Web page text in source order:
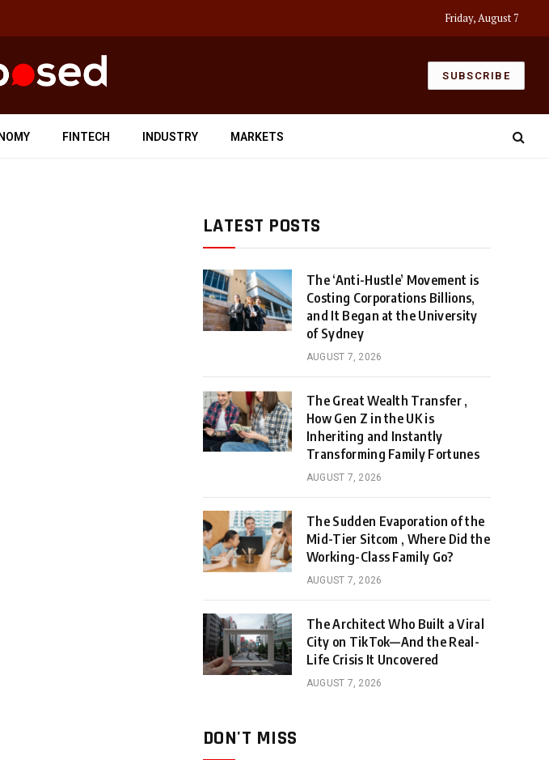
Friday, August 7
SUBSCRIBE
FINTECH INDUSTRY MARKETS
LATEST POSTS
The ‘Anti-Hustle’ Movement is
Costing Corporations Billions,
and It Began at the University
of Sydney
AUGUST 7, 2026
The Great Wealth Transfer ,
How Gen Z in the UK is
Inheriting and Instantly
Transforming Family Fortunes
AUGUST 7, 2026
The Sudden Evaporation of the
Mid-Tier Sitcom , Where Did the
Working-Class Family Go?
AUGUST 7, 2026
The Architect Who Built a Viral
City on TikTok—And the Real-
Life Crisis It Uncovered
AUGUST 7, 2026
DON'T MISS